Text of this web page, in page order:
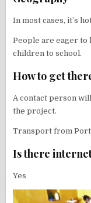
In most cases, it’s
People are eager to
children to school.
How to get
A contact person
the project.
Transport from
Is there
Yes